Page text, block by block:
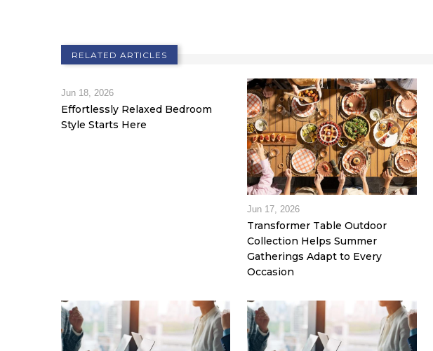
RELATED ARTICLES
Jun 18, 2026
Effortlessly Relaxed Bedroom
Style Starts Here
Jun 17, 2026
Transformer Table Outdoor
Collection Helps Summer
Gatherings Adapt to Every
Occasion